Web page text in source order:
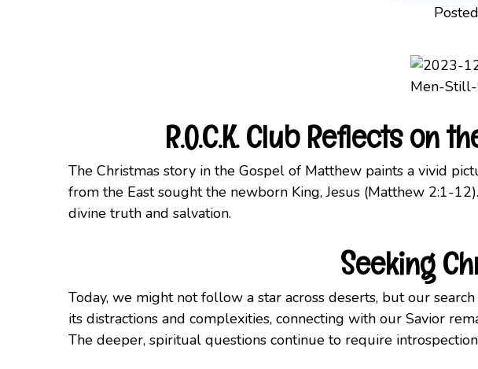
R.O.C.K. Club Reflects
The Christmas story in the Gospel of Matthew paints a vivid
from the East sought the newborn King, Jesus (Matthew 2:1-
divine truth and salvation.
Seeking
Today, we might not follow a star across deserts, but our
its distractions and complexities, connecting with our Savior
The deeper, spiritual questions continue to require